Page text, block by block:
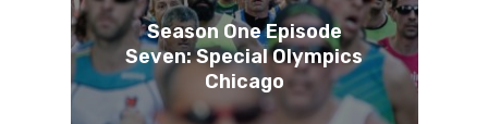
Season One Episode
Seven: Special Olympics
Chicago